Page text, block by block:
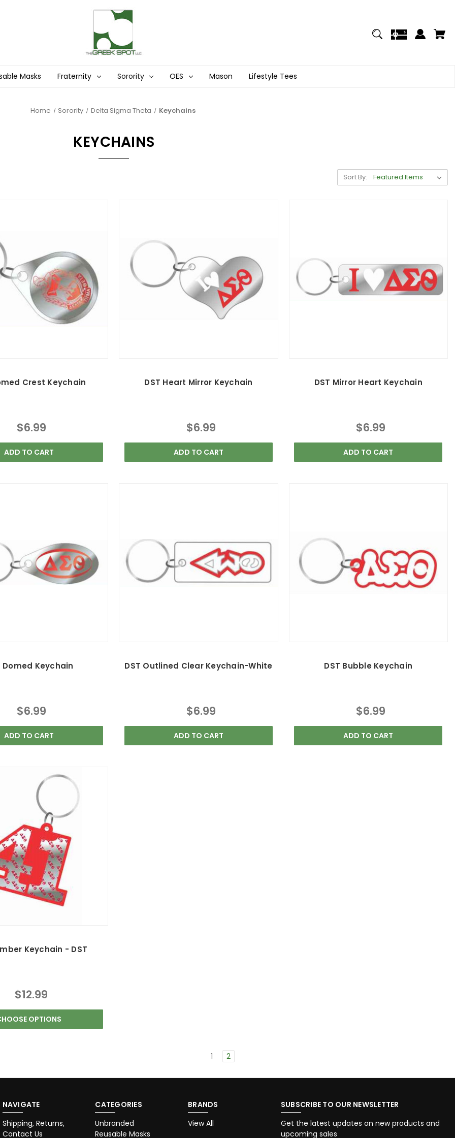
Masks Fraternity Sorority OES Mason Lifestyle Tees
Home Sorority Delta Sigma Theta Keychains
KEYCHAINS
Sort By:
Crest Keychain
$6.99
ADD TO CART
DST Heart Mirror Keychain
$6.99
ADD TO CART
DST Mirror Heart Keychain
$6.99
ADD TO CART
Domed Keychain
$6.99
ADD TO CART
DST Outlined Clear Keychain-White
$6.99
ADD TO CART
DST Bubble Keychain
$6.99
ADD TO CART
Keychain - DST
$12.99
OPTIONS
1 2
NAVIGATE
Shipping, Returns,
Contact Us
CATEGORIES
Unbranded
Reusable Masks
BRANDS
View All
SUBSCRIBE TO OUR NEWSLETTER
Get the latest updates on new products and
upcoming sales